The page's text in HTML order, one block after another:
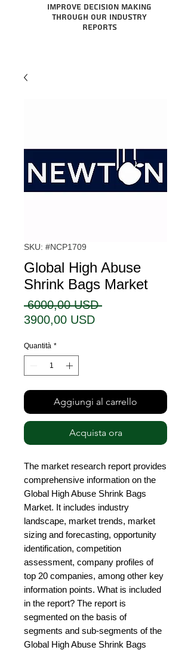
improve decision making
through our industry
reports
SKU: #NCP1709
Global High Abuse
Shrink Bags Market
6000,00 USD Prezzo
3900,00 USDPrezzo
Quantità *
Aggiungi al carrello
Acquista ora
The market research report provides
comprehensive information on the
Global High Abuse Shrink Bags
Market. It includes industry
landscape, market trends, market
sizing and forecasting, opportunity
identification, competition
assessment, company profiles of
top 20 companies, among other key
information points. What is included
in the report? The report is
segmented on the basis of
segments and sub-segments of the
Global High Abuse Shrink Bags